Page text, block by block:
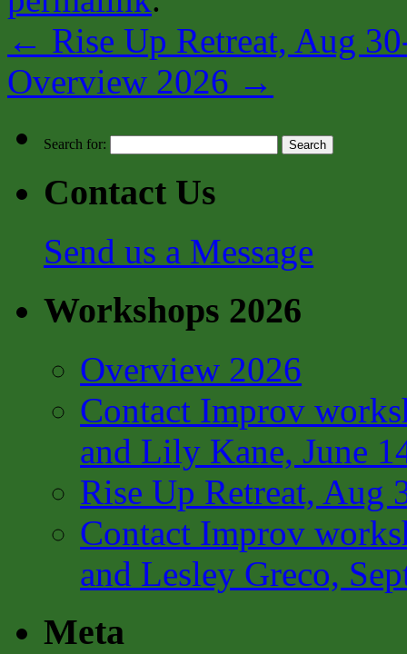
← Rise Up Retreat, Aug
Overview 2026 →
Search for:
Contact Us
Send us a Message
Workshops 2026
Overview 2026
Contact Improv
and Lily Kane, June
Rise Up Retreat, Aug
Contact Improv
and Lesley Greco,
Meta